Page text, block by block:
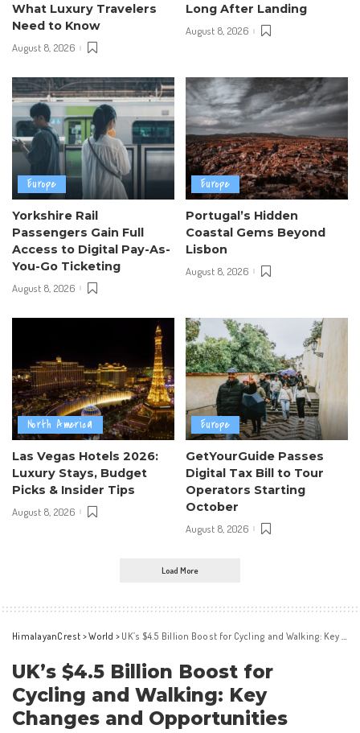
What Luxury Travelers
Need to Know
August 8, 2026
Long After Landing
August 8, 2026
Europe
Yorkshire Rail
Passengers Gain Full
Access to Digital Pay-As-
You-Go Ticketing
August 8, 2026
Europe
Portugal’s Hidden
Coastal Gems Beyond
Lisbon
August 8, 2026
North America
Las Vegas Hotels 2026:
Luxury Stays, Budget
Picks & Insider Tips
August 8, 2026
Europe
GetYourGuide Passes
Digital Tax Bill to Tour
Operators Starting
October
August 8, 2026
Load More
HimalayanCrest >World > UK’s $4.5 Billion Boost for Cycling and Walking: Key Changes and Opportunities
UK’s $4.5 Billion Boost for
Cycling and Walking: Key
Changes and Opportunities